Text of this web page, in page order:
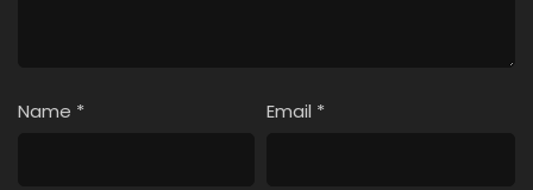
Name * Email *